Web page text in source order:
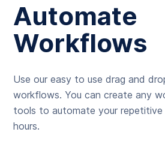
Automate
Workflows
Use our easy to use drag and
workflows. You can create any
tools to automate your repetitive
hours.